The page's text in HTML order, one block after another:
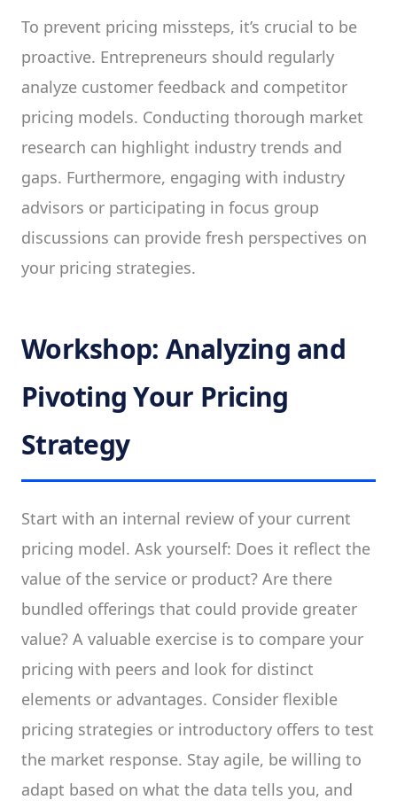
To prevent pricing missteps, it’s crucial to be
proactive. Entrepreneurs should regularly
analyze customer feedback and competitor
pricing models. Conducting thorough market
research can highlight industry trends and
gaps. Furthermore, engaging with industry
advisors or participating in focus group
discussions can provide fresh perspectives on
your pricing strategies.
Workshop: Analyzing and
Pivoting Your Pricing
Strategy
Start with an internal review of your current
pricing model. Ask yourself: Does it reflect the
value of the service or product? Are there
bundled offerings that could provide greater
value? A valuable exercise is to compare your
pricing with peers and look for distinct
elements or advantages. Consider flexible
pricing strategies or introductory offers to test
the market response. Stay agile, be willing to
adapt based on what the data tells you, and